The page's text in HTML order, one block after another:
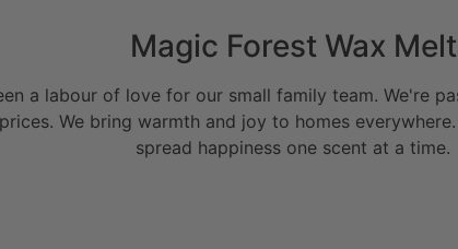
Magic Forest Wax Melt
a labour of love for our small family team. We're
We bring warmth and joy to homes
spread happiness one scent at a time.